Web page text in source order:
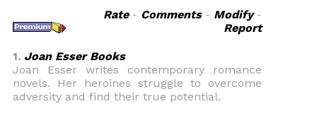
Rate- Comments- Modify-
Report
1. Joan Esser Books
Joan Esser writes contemporary romance
novels. Her heroines struggle to overcome
adversity and find their true potential.